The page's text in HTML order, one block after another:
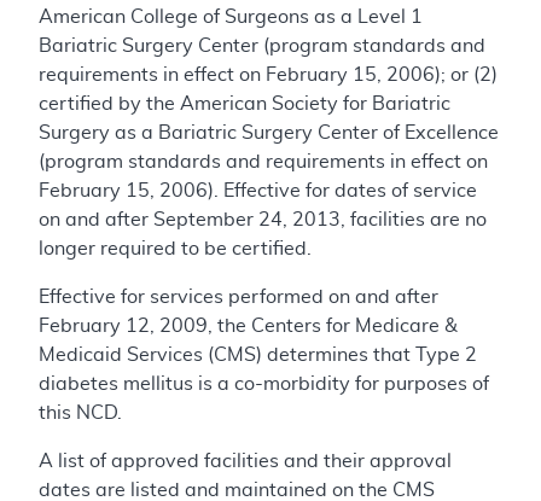
American College of Surgeons as a Level 1
Bariatric Surgery Center (program standards and
requirements in effect on February 15, 2006); or (2)
certified by the American Society for Bariatric
Surgery as a Bariatric Surgery Center of Excellence
(program standards and requirements in effect on
February 15, 2006). Effective for dates of service
on and after September 24, 2013, facilities are no
longer required to be certified.
Effective for services performed on and after
February 12, 2009, the Centers for Medicare &
Medicaid Services (CMS) determines that Type 2
diabetes mellitus is a co-morbidity for purposes of
this NCD.
A list of approved facilities and their approval
dates are listed and maintained on the CMS